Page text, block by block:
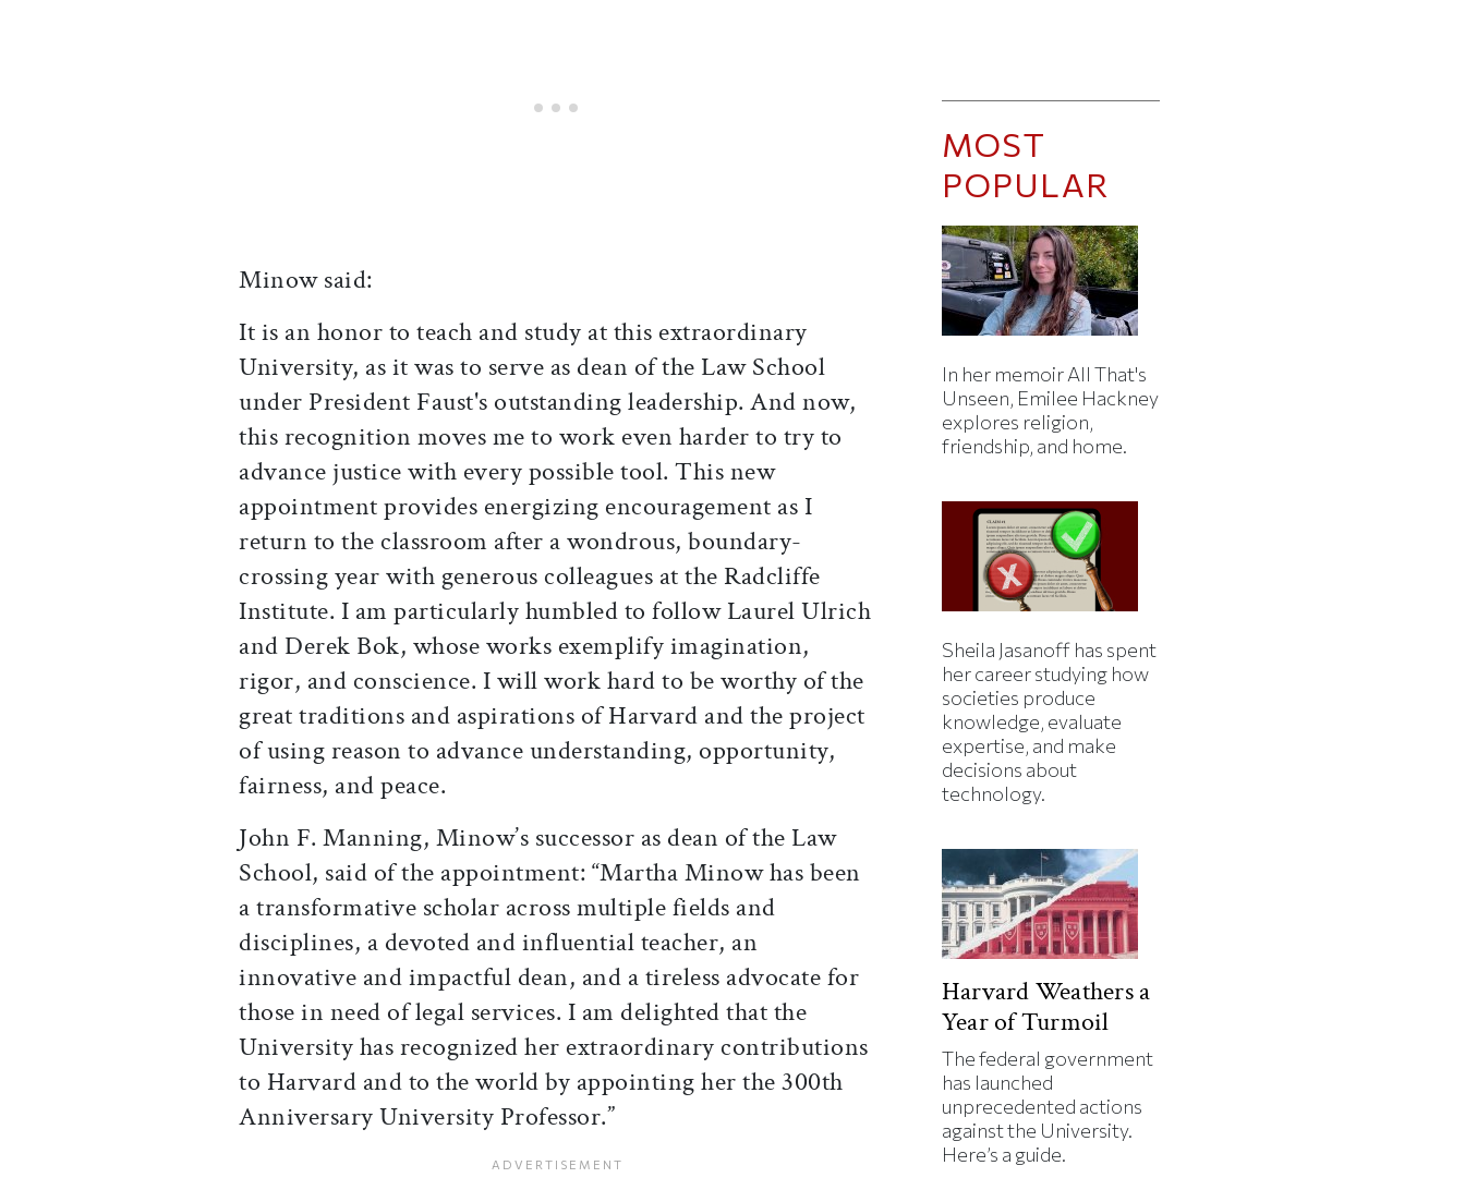
Minow said:
It is an honor to teach and study at this extraordinary
University, as it was to serve as dean of the Law School
under President Faust's outstanding leadership. And now,
this recognition moves me to work even harder to try to
advance justice with every possible tool. This new
appointment provides energizing encouragement as I
return to the classroom after a wondrous, boundary-
crossing year with generous colleagues at the Radcliffe
Institute. I am particularly humbled to follow Laurel Ulrich
and Derek Bok, whose works exemplify imagination,
rigor, and conscience. I will work hard to be worthy of the
great traditions and aspirations of Harvard and the project
of using reason to advance understanding, opportunity,
fairness, and peace.
John F. Manning, Minow’s successor as dean of the Law
School, said of the appointment: “Martha Minow has been
a transformative scholar across multiple fields and
disciplines, a devoted and influential teacher, an
innovative and impactful dean, and a tireless advocate for
those in need of legal services. I am delighted that the
University has recognized her extraordinary contributions
to Harvard and to the world by appointing her the 300th
Anniversary University Professor.”
MOST
POPULAR
In her memoir All That's
Unseen, Emilee Hackney
explores religion,
friendship, and home.
Sheila Jasanoff has spent
her career studying how
societies produce
knowledge, evaluate
expertise, and make
decisions about
technology.
Harvard Weathers a
Year of Turmoil
The federal government
has launched
unprecedented actions
against the University.
Here’s a guide.